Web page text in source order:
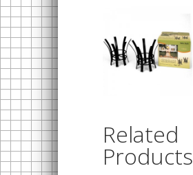
Related
Products